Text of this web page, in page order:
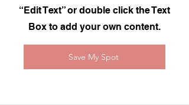
“Edit Text” or double click the Text
Box to add your own content.
Save My Spot